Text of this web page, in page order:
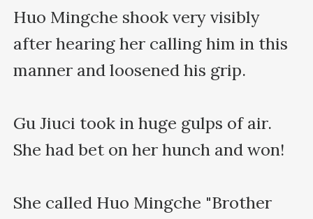
Huo Mingche shook very visibly
after hearing her calling him in this
manner and loosened his grip.
Gu Jiuci took in huge gulps of air.
She had bet on her hunch and won!
She called Huo Mingche "Brother